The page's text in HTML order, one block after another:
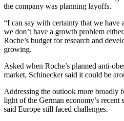
the company was planning layoffs.
“I can say with certainty that we have
we don’t have a growth problem
Roche’s budget for research and
growing.
Asked when Roche’s planned anti-
market, Schinecker said it could be
Addressing the outlook more broadly
light of the German economy’s recent
said Europe still faced challenges.